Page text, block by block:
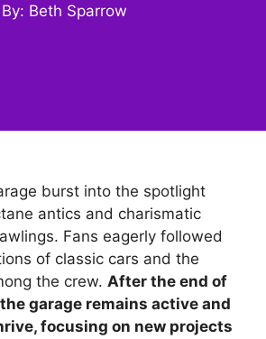
By: Beth Sparrow
burst into the spotlight
antics and charismatic
Fans eagerly followed
of classic cars and the
the crew. After the end of
garage remains active and
focusing on new projects